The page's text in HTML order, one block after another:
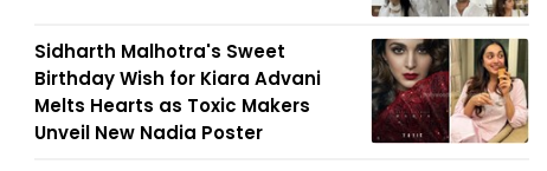
Sidharth Malhotra's Sweet
Birthday Wish for Kiara Advani
Melts Hearts as Toxic Makers
Unveil New Nadia Poster